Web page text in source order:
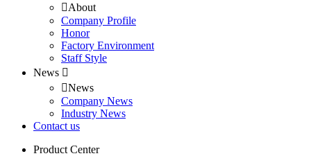
About
Company Profile
Honor
Factory Environment
Staff Style
News
News
Company News
Industry News
Contact us
Product Center